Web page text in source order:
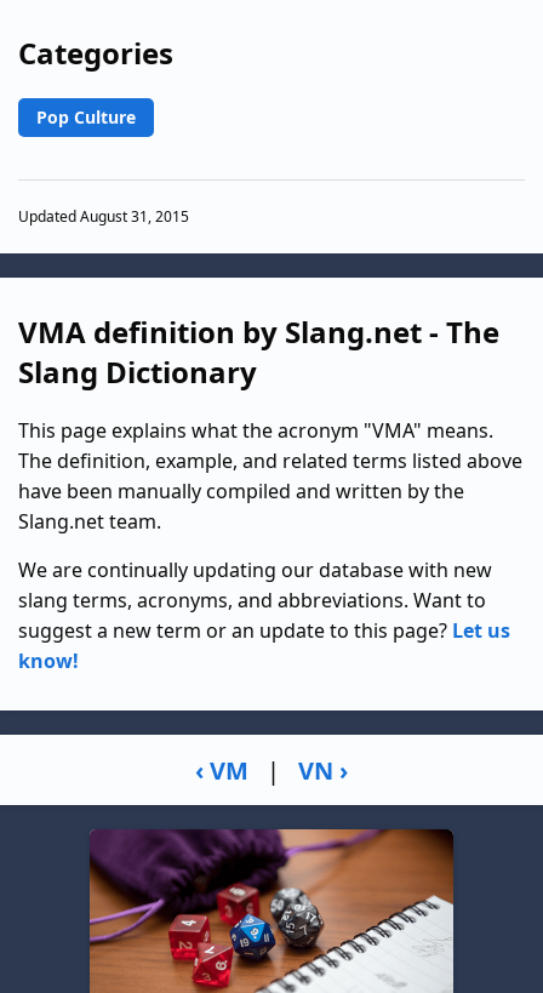
Categories
Pop Culture
Updated August 31, 2015
VMA definition by Slang.net - The
Slang Dictionary
This page explains what the acronym "VMA" means.
The definition, example, and related terms listed above
have been manually compiled and written by the
Slang.net team.
We are continually updating our database with new
slang terms, acronyms, and abbreviations. Want to
suggest a new term or an update to this page? Let us
know!
‹ VM | VN ›